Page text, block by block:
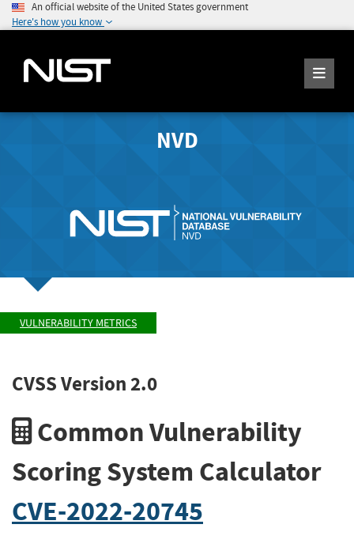
An official website of the United States government
Here's how you know
NVD
VULNERABILITY METRICS
CVSS Version 2.0
Common Vulnerability
Scoring System Calculator
CVE-2022-20745